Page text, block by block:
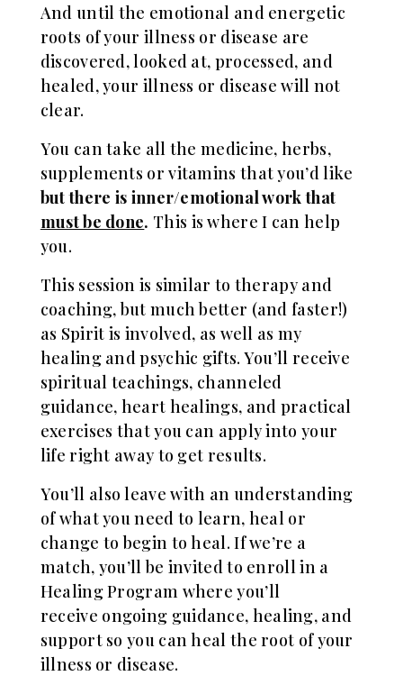
And until the emotional and energetic
roots of your illness or disease are
discovered, looked at, processed, and
healed, your illness or disease will not
clear.
You can take all the medicine, herbs,
supplements or vitamins that you’d like
but there is inner/emotional work that
must be done. This is where I can help
you.
This session is similar to therapy and
coaching, but much better (and faster!)
as Spirit is involved, as well as my
healing and psychic gifts. You’ll receive
spiritual teachings, channeled
guidance, heart healings, and practical
exercises that you can apply into your
life right away to get results.
You’ll also leave with an understanding
of what you need to learn, heal or
change to begin to heal. If we’re a
match, you’ll be invited to enroll in a
Healing Program where you’ll
receive ongoing guidance, healing, and
support so you can heal the root of your
illness or disease.